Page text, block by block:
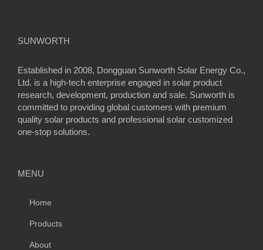
SUNWORTH
Established in 2008, Dongguan Sunworth Solar Energy Co.,
Ltd. is a high-tech enterprise engaged in solar product
research, development, production and sale. Sunworth is
committed to providing global customers with premium
quality solar products and professional solar customized
one-stop solutions.
MENU
Home
Products
About